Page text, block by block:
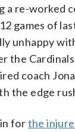
a re-worked
games of
unhappy
the
coach
the edge
forthe